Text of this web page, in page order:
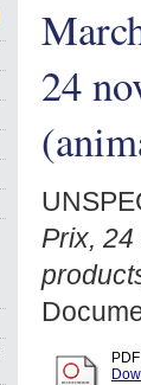
24
Prix,